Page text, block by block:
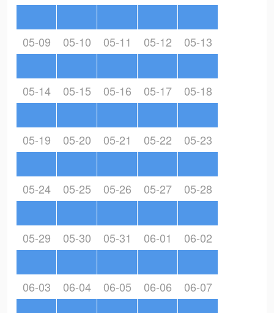
05-09 05-10 05-11 05-12 05-13
05-14 05-15 05-16 05-17 05-18
05-19 05-20 05-21 05-22 05-23
05-24 05-25 05-26 05-27 05-28
05-29 05-30 05-31 06-01 06-02
06-03 06-04 06-05 06-06 06-07